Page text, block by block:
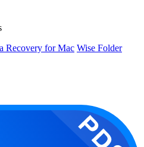
Recovery for Mac Wise Folder